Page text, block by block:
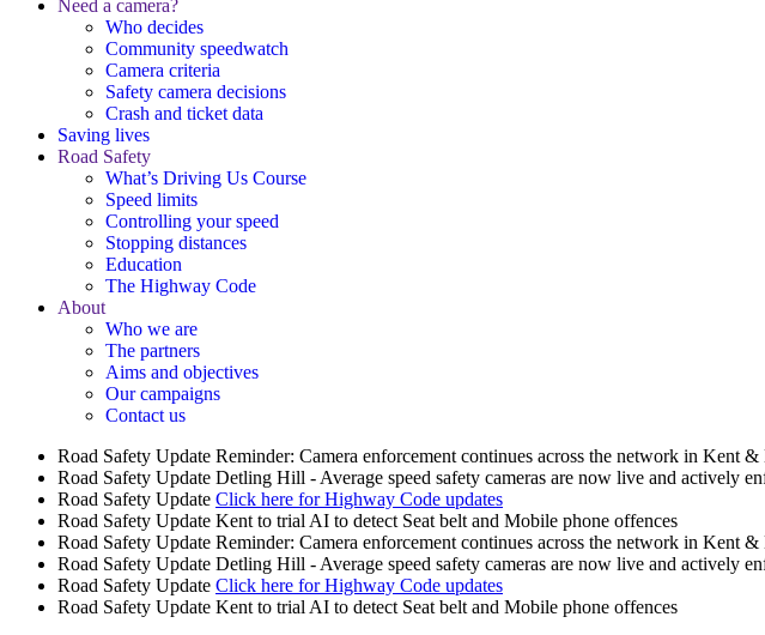
Need a camera?
Who decides
Community speedwatch
Camera criteria
Safety camera decisions
Crash and ticket data
Saving lives
Road Safety
What’s Driving Us Course
Speed limits
Controlling your speed
Stopping distances
Education
The Highway Code
About
Who we are
The partners
Aims and objectives
Our campaigns
Contact us
Road Safety Update Reminder: Camera enforcement continues across the network in
Road Safety Update Detling Hill - Average speed safety cameras are now live and actively
Road Safety Update Click here for Highway Code updates
Road Safety Update Kent to trial AI to detect Seat belt and Mobile phone offences
Road Safety Update Reminder: Camera enforcement continues across the network in
Road Safety Update Detling Hill - Average speed safety cameras are now live and actively
Road Safety Update Click here for Highway Code updates
Road Safety Update Kent to trial AI to detect Seat belt and Mobile phone offences